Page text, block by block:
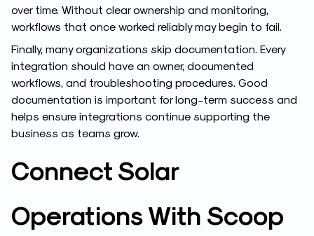
over time. Without clear ownership and monitoring,
workflows that once worked reliably may begin to fail.
Finally, many organizations skip documentation. Every
integration should have an owner, documented
workflows, and troubleshooting procedures. Good
documentation is important for long-term success and
helps ensure integrations continue supporting the
business as teams grow.
Connect Solar
Operations With Scoop